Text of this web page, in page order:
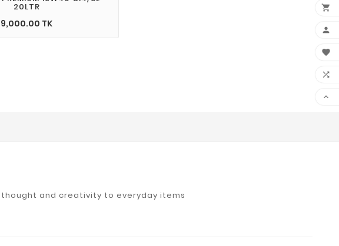
20LTR
9,000.00 TK
and creativity to everyday items




